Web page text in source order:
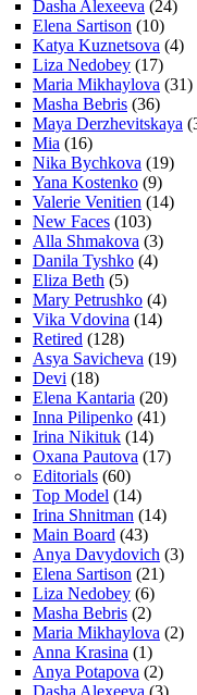
Dasha Alexeeva (24)
Elena Sartison (10)
Katya Kuznetsova (4)
Liza Nedobey (17)
Maria Mikhaylova (31)
Masha Bebris (36)
Maya Derzhevitskaya
Mia (16)
Nika Bychkova (19)
Yana Kostenko (9)
Valerie Venitien (14)
New Faces (103)
Alla Shmakova (3)
Danila Tyshko (4)
Eliza Beth (5)
Mary Petrushko (4)
Vika Vdovina (14)
Retired (128)
Asya Savicheva (19)
Devi (18)
Elena Kantaria (20)
Inna Pilipenko (41)
Irina Nikituk (14)
Oxana Pautova (17)
Editorials (60)
Top Model (14)
Irina Shnitman (14)
Main Board (43)
Anya Davydovich (3)
Elena Sartison (21)
Liza Nedobey (6)
Masha Bebris (2)
Maria Mikhaylova (2)
Anna Krasina (1)
Anya Potapova (2)